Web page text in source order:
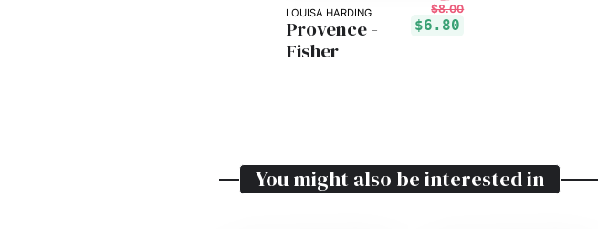
LOUISA HARDING $8.00
$6.80
Provence -
Fisher
You might also be interested in